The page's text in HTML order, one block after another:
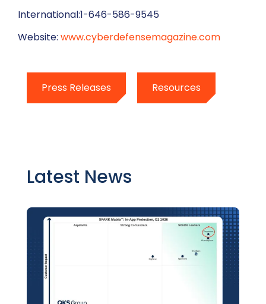
International:1-646-586-9545
Website: www.cyberdefensemagazine.com
Press Releases Resources
Latest News